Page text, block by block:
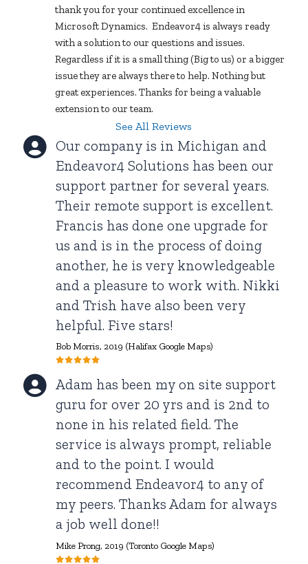
thank you for your continued excellence in
Microsoft Dynamics.  Endeavor4 is always ready
with a solution to our questions and issues.
Regardless if it is a small thing (Big to us) or a bigger
issue they are always there to help. Nothing but
great experiences. Thanks for being a valuable
extension to our team.
See All Reviews
Our company is in Michigan and
Endeavor4 Solutions has been our
support partner for several years.
Their remote support is excellent.
Francis has done one upgrade for
us and is in the process of doing
another, he is very knowledgeable
and a pleasure to work with. Nikki
and Trish have also been very
helpful. Five stars!
Bob Morris, 2019 (Halifax Google Maps)
Adam has been my on site support
guru for over 20 yrs and is 2nd to
none in his related field. The
service is always prompt, reliable
and to the point. I would
recommend Endeavor4 to any of
my peers. Thanks Adam for always
a job well done!!
Mike Prong, 2019 (Toronto Google Maps)